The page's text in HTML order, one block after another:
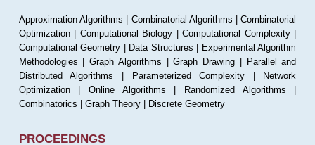
Approximation Algorithms | Combinatorial Algorithms | Combinatorial
Optimization | Computational Biology | Computational Complexity |
Computational Geometry | Data Structures | Experimental Algorithm
Methodologies | Graph Algorithms | Graph Drawing | Parallel and
Distributed Algorithms | Parameterized Complexity | Network
Optimization | Online Algorithms | Randomized Algorithms |
Combinatorics | Graph Theory | Discrete Geometry
PROCEEDINGS